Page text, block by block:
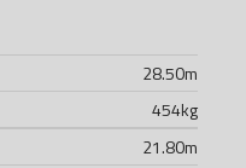
28.50m
454kg
21.80m